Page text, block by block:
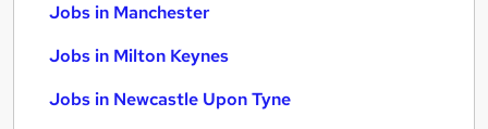
Jobs in Manchester
Jobs in Milton Keynes
Jobs in Newcastle Upon Tyne